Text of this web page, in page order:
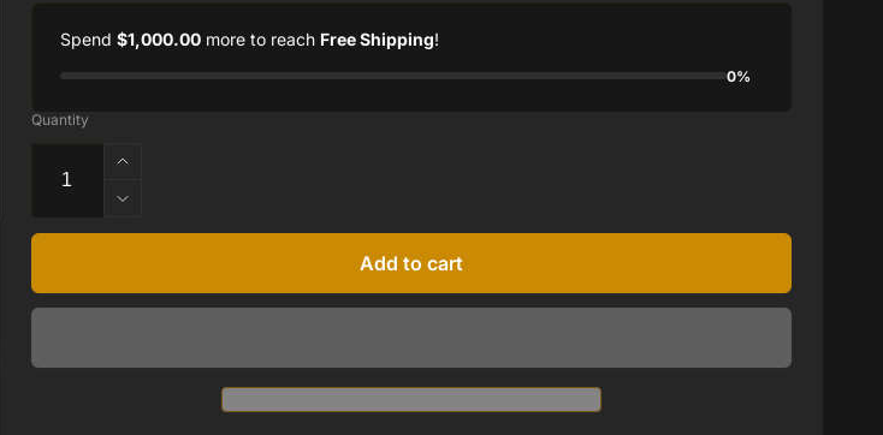
Spend $1,000.00more to reach Free Shipping!
0%
Quantity
Increase
quantity
NATURAL
BRACELET
Decrease
quantity
CTTW
BRACELET
Add to cart